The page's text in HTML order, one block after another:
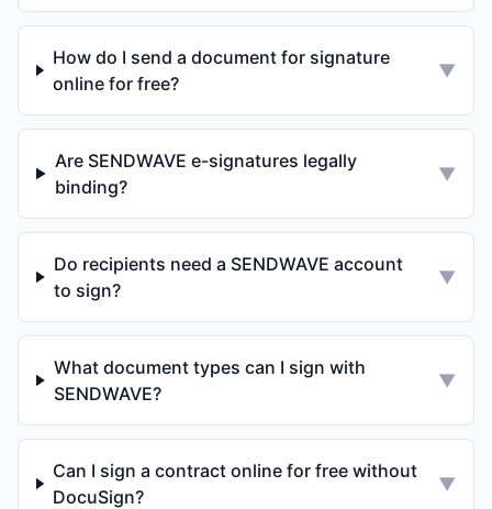
How do I send a document for signature
online for free?
▼
Are SENDWAVE e-signatures legally
binding?
▼
Do recipients need a SENDWAVE account
to sign?
▼
What document types can I sign with
SENDWAVE?
▼
Can I sign a contract online for free without
DocuSign?
▼